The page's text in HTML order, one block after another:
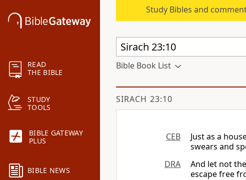
READ
THE BIBLE
STUDY
TOOLS
BIBLE GATEWAY
PLUS
BIBLE NEWS
Study Bibles and
Bible Book List
SIRACH 23:10
CEB
Just as a
swears and
DRA
And let not
escape free